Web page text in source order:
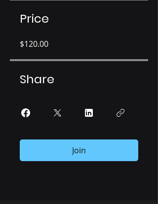
Price
$120.00
Share
Join